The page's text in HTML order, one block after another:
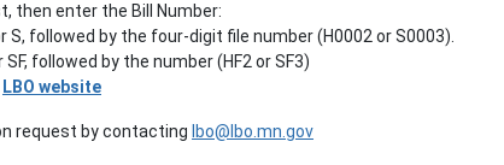
then enter the Bill Number:
S, followed by the four-digit file number (H0002 or S0003).
followed by the number (HF2 or SF3)
LBO website
request by contacting lbo@lbo.mn.gov